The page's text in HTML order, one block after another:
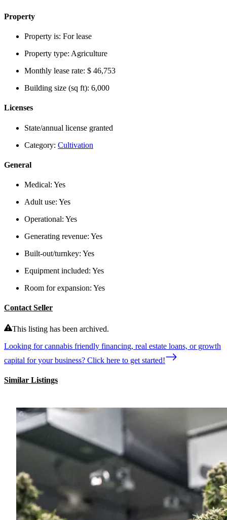
Property
Property is: For lease
Property type: Agriculture
Monthly lease rate: $ 46,753
Building size (sq ft): 6,000
Licenses
State/annual license granted
Category: Cultivation
General
Medical: Yes
Adult use: Yes
Operational: Yes
Generating revenue: Yes
Built-out/turnkey: Yes
Equipment included: Yes
Room for expansion: Yes
Contact Seller
This listing has been archived.
Looking for cannabis friendly financing, real estate loans, or growth
capital for your business? Click here to get started!
Similar Listings